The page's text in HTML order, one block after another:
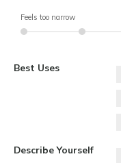
Feels too narrow
Best Uses
Describe Yourself